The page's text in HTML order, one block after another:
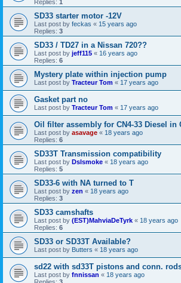
Replies: 1
SD33 starter motor -12V
Last post by feckas « 15 years ago
Replies: 3
SD33 / TD27 in a Nissan 720??
Last post by jeff115 « 16 years ago
Replies: 6
Mystery plate within injection pump
Last post by Tracteur Tom « 17 years ago
Gasket part no
Last post by Tracteur Tom « 17 years ago
Oil filter assembly for CN4-33 Diesel in
Last post by asavage « 18 years ago
Replies: 6
SD33T Transmission compatibility
Last post by Dslsmoke « 18 years ago
Replies: 5
SD33-6 with NA turned to T
Last post by zen « 18 years ago
Replies: 3
SD33 camshafts
Last post by (EST)MahviaDeTyrk « 18 years ago
Replies: 6
SD33 or SD33T Available?
Last post by Butters « 18 years ago
sd22 with sd33T pistons and conn.
Last post by fnnissan « 18 years ago